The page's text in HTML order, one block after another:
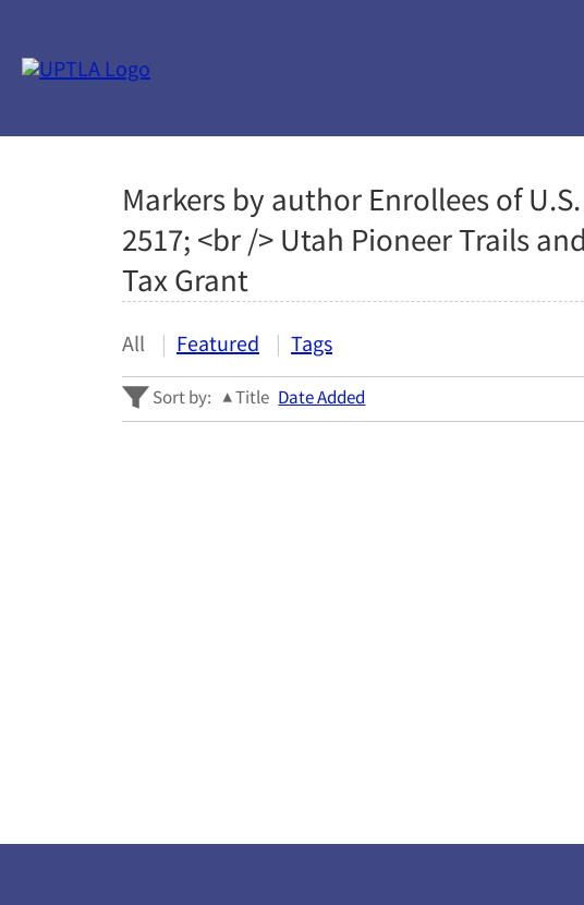
Markers by author Enrollees of
2517; <br /> Utah Pioneer Trails
Tax Grant
All Featured Tags
Sort by: Title Date Added